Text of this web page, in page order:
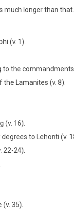
longer than that.
(v. 1).
the commandments
Lamanites (v. 8).
(v. 16).
to Lehonti (v.
22-24).
35).